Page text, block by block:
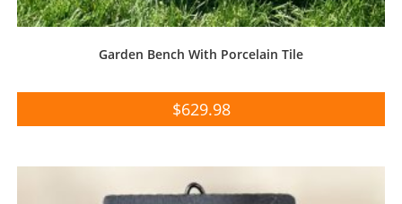
Garden Bench With Porcelain Tile
$629.98